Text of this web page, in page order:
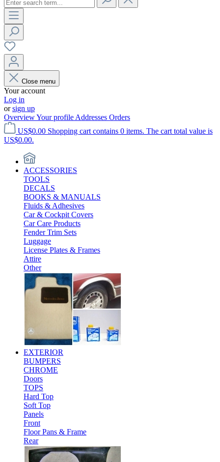
Close menu
Your account
Log in
orsign up
OverviewYour profile Addresses Orders
US$0.00 Shopping cart contains 0 items. The cart total value is
US$0.00.
ACCESSORIES
TOOLS
DECALS
BOOKS & MANUALS
Fluids & Adhesives
Car & Cockpit Covers
Car Care Products
Fender Trim Sets
Luggage
License Plates & Frames
Attire
Other
EXTERIOR
BUMPERS
CHROME
Doors
TOPS
Hard Top
Soft Top
Panels
Front
Floor Pans & Frame
Rear